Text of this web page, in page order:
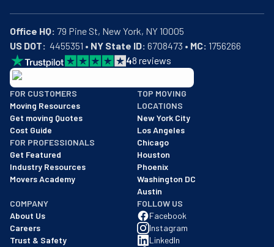
Office HQ:
US DOT:
  4455351 •
NY State ID: 6708473 • MC: 1756266
48 reviews
BBB: Rating A+
As of: 12/08/2025
We are a BBB accredited business with an A+ rating as of
FOR CUSTOMERS
Moving Resources
Get moving Quotes
Cost Guide
FOR PROFESSIONALS
Get Featured
Industry Resources
Movers Academy
TOP MOVING
LOCATIONS
New York City
Los Angeles
Chicago
Houston
Phoenix
Washington DC
Austin
COMPANY
About Us
Careers
Trust & Safety
FOLLOW US
Facebook
Instagram
LinkedIn